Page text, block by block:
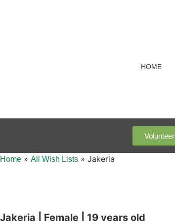
HOME
Volunteer
Home » All Wish Lists » Jakeria
Jakeria | Female | 19 years old